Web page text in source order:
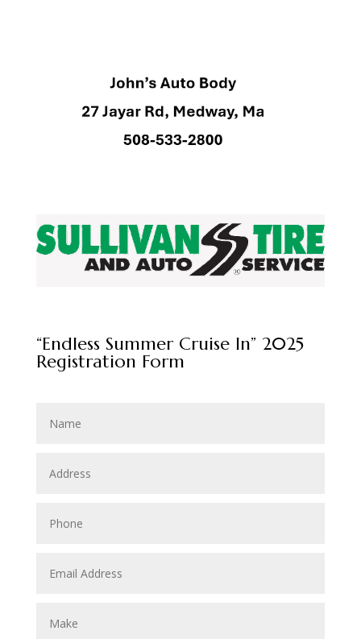
“Endless Summer Cruise In” 2025
Registration Form